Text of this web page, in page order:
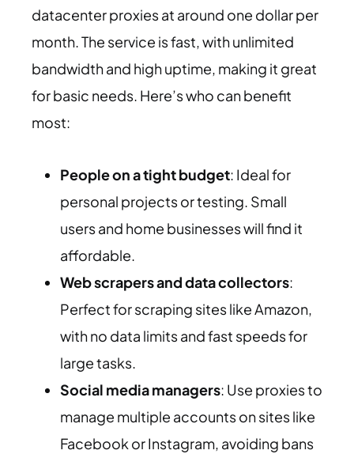
datacenter proxies at around one dollar per
month. The service is fast, with unlimited
bandwidth and high uptime, making it great
for basic needs. Here’s who can benefit
most:
People on a tight budget: Ideal for
personal projects or testing. Small
users and home businesses will find it
affordable.
Web scrapers and data collectors:
Perfect for scraping sites like Amazon,
with no data limits and fast speeds for
large tasks.
Social media managers: Use proxies to
manage multiple accounts on sites like
Facebook or Instagram, avoiding bans